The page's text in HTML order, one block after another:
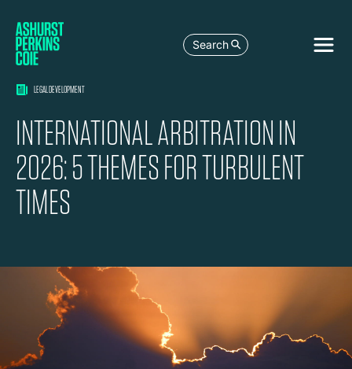
Search
LEGAL DEVELOPMENT
INTERNATIONAL ARBITRATION IN
2026: 5 THEMES FOR TURBULENT
TIMES